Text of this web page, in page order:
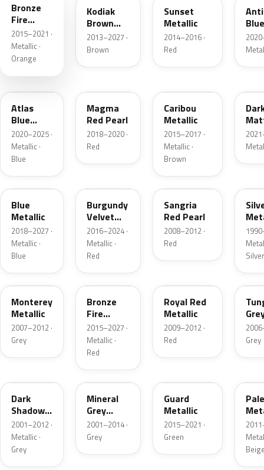
Bronze
Fire
Metallic
2015–2021 ·
Metallic ·
Orange
Kodiak
Brown
Metallic
2013–2027 ·
Brown
Sunset
Metallic
2014–2016 ·
Red
Atlas
Blue
Pearl
2020–2025 ·
Metallic ·
Blue
Magma
Red Pearl
2018–2020 ·
Red
Caribou
Metallic
2015–2017 ·
Metallic ·
Brown
FT
Blue
Metallic
2018–2027 ·
Metallic ·
Blue
Burgundy
Velvet
Pearl
2016–2024 ·
Metallic ·
Red
JV
Sangria
Red Pearl
2008–2012 ·
Red
Silver
T9
Monterey
Metallic
2007–2012 ·
Grey
H9
Bronze
Fire
Tricoat
2015–2027 ·
Metallic ·
Red
Royal Red
Metallic
2009–2012 ·
Red
T8
Grey
Dark
Shadow
Grey
Metallic
2001–2012 ·
Metallic ·
Grey
TK
Mineral
Grey
Metallic
2001–2014 ·
Grey
Guard
Metallic
2015–2021 ·
Green
K1 W6